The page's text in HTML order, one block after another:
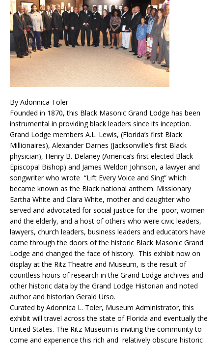
By Adonnica Toler
Founded in 1870, this Black Masonic Grand Lodge has been
instrumental in providing black leaders since its inception.
Grand Lodge members A.L. Lewis, (Florida’s first Black
Millionaires), Alexander Darnes (Jacksonville’s first Black
physician), Henry B. Delaney (America’s first elected Black
Episcopal Bishop) and James Weldon Johnson, a lawyer and
songwriter who wrote “Lift Every Voice and Sing” which
became known as the Black national anthem. Missionary
Eartha White and Clara White, mother and daughter who
served and advocated for social justice for the poor, women
and the elderly, and a host of others who were civic leaders,
lawyers, church leaders, business leaders and educators have
come through the doors of the historic Black Masonic Grand
Lodge and changed the face of history. This exhibit now on
display at the Ritz Theatre and Museum, is the result of
countless hours of research in the Grand Lodge archives and
other historic data by the Grand Lodge Historian and noted
author and historian Gerald Urso.
Curated by Adonnica L. Toler, Museum Administrator, this
exhibit will travel across the state of Florida and eventually the
United States. The Ritz Museum is inviting the community to
come and experience this rich and relatively obscure historic